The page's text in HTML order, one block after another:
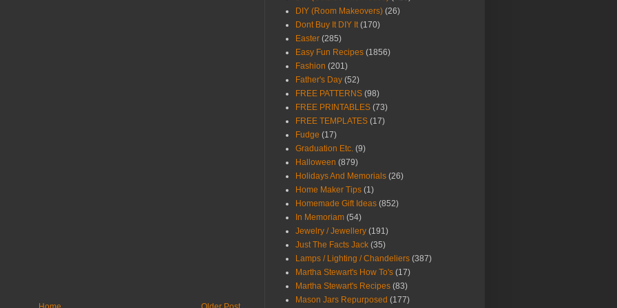
DIY (Room Makeovers) (26)
Dont Buy It DIY It (170)
Easter (285)
Easy Fun Recipes (1856)
Fashion (201)
Father's Day (52)
FREE PATTERNS (98)
FREE PRINTABLES (73)
FREE TEMPLATES (17)
Fudge (17)
Graduation Etc. (9)
Halloween (879)
Holidays And Memorials (26)
Home Maker Tips (1)
Homemade Gift Ideas (852)
In Memoriam (54)
Jewelry / Jewellery (191)
Just The Facts Jack (35)
Lamps / Lighting / Chandeliers (387)
Martha Stewart's How To's (17)
Martha Stewart's Recipes (83)
Mason Jars Repurposed (177)